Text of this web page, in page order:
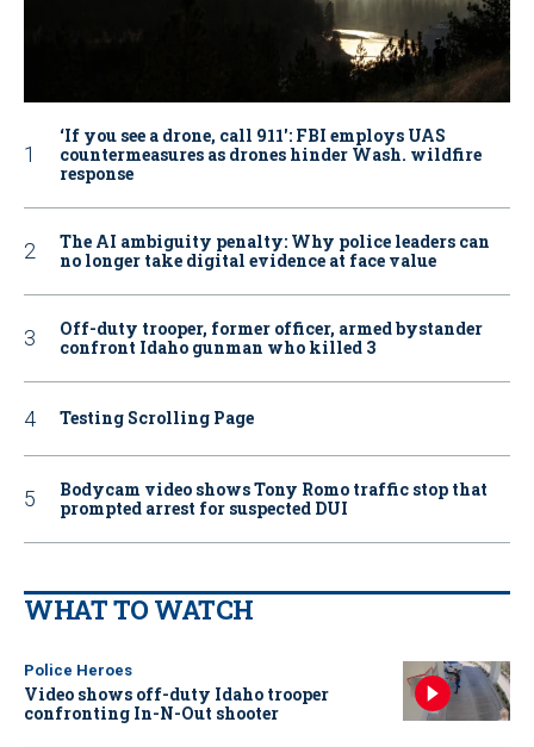
‘If you see a drone, call 911': FBI employs UAS
countermeasures as drones hinder Wash. wildfire
response
The AI ambiguity penalty: Why police leaders can
no longer take digital evidence at face value
Off-duty trooper, former officer, armed bystander
confront Idaho gunman who killed 3
Testing Scrolling Page
Bodycam video shows Tony Romo traffic stop that
prompted arrest for suspected DUI
WHAT TO WATCH
Police Heroes
Video shows off-duty Idaho trooper
confronting In-N-Out shooter